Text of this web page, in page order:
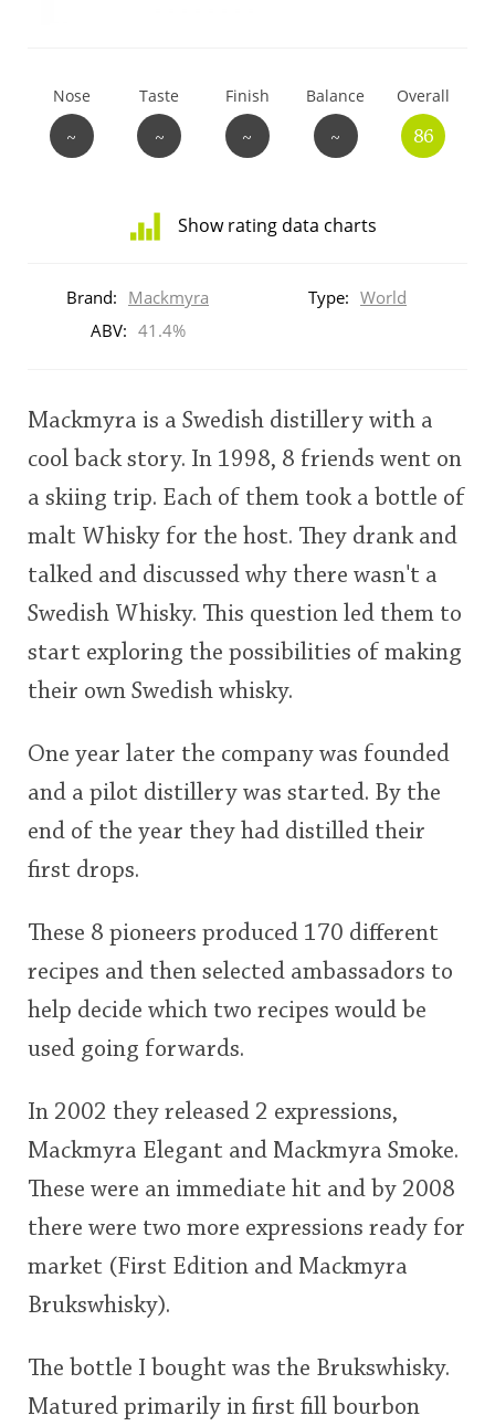
Nose
~
Taste
~
Finish
~
Balance
~
Overall
86
Show rating data charts
ratings
rating
Brand: Mackmyra Type: World
ABV: 41.4%
Mackmyra is a Swedish distillery with a
cool back story. In 1998, 8 friends went on
a skiing trip. Each of them took a bottle of
malt Whisky for the host. They drank and
talked and discussed why there wasn't a
Swedish Whisky. This question led them to
start exploring the possibilities of making
their own Swedish whisky.
One year later the company was founded
and a pilot distillery was started. By the
end of the year they had distilled their
first drops.
These 8 pioneers produced 170 different
recipes and then selected ambassadors to
help decide which two recipes would be
used going forwards.
In 2002 they released 2 expressions,
Mackmyra Elegant and Mackmyra Smoke.
These were an immediate hit and by 2008
there were two more expressions ready for
market (First Edition and Mackmyra
Brukswhisky).
The bottle I bought was the Brukswhisky.
Matured primarily in first fill bourbon
So, what are you drinking now?
Announcement about the future of
Happy Birthday!!
In Memory...
Whisky and baseball